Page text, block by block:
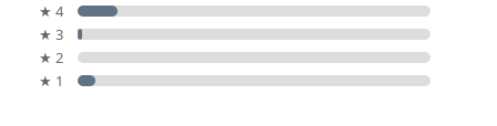
★ 4
★ 3
★ 2
★ 1